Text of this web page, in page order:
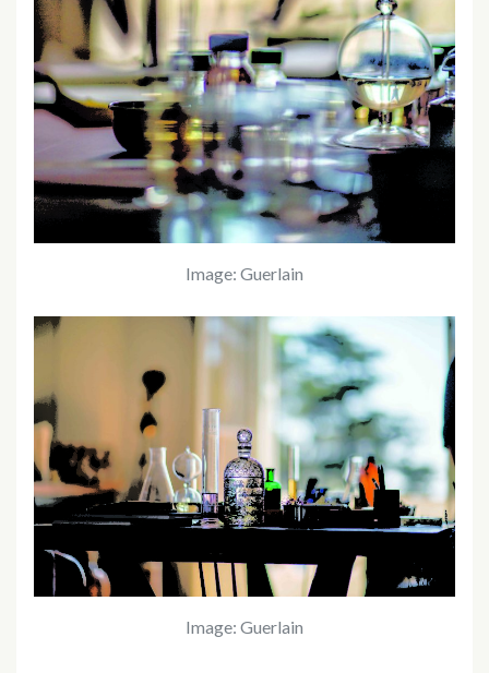
Image: Guerlain
Image: Guerlain